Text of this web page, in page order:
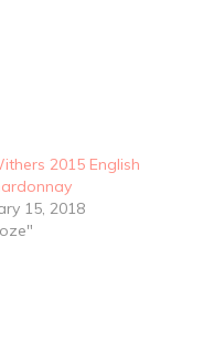
2015 English
15, 2018